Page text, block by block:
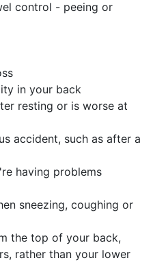
control - peeing or
in your back
resting or is worse at
accident, such as after a
having problems
sneezing, coughing or
the top of your back,
rather than your lower